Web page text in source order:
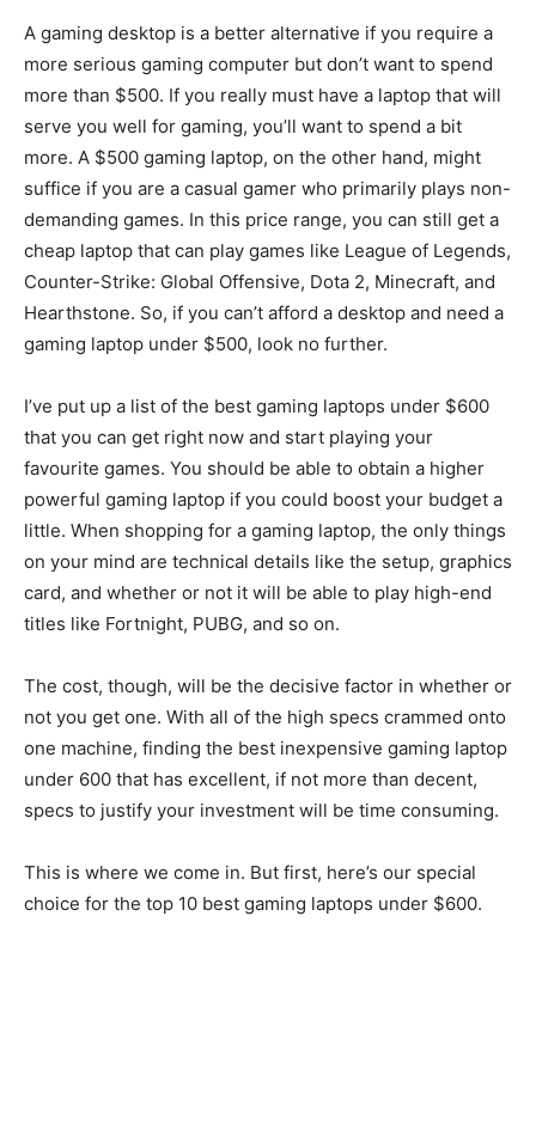
A gaming desktop is a better alternative if you require a
more serious gaming computer but don’t want to spend
more than $500. If you really must have a laptop that will
serve you well for gaming, you’ll want to spend a bit
more. A $500 gaming laptop, on the other hand, might
suffice if you are a casual gamer who primarily plays non-
demanding games. In this price range, you can still get a
cheap laptop that can play games like League of Legends,
Counter-Strike: Global Offensive, Dota 2, Minecraft, and
Hearthstone. So, if you can’t afford a desktop and need a
gaming laptop under $500, look no further.
I’ve put up a list of the best gaming laptops under $600
that you can get right now and start playing your
favourite games. You should be able to obtain a higher
powerful gaming laptop if you could boost your budget a
little. When shopping for a gaming laptop, the only things
on your mind are technical details like the setup, graphics
card, and whether or not it will be able to play high-end
titles like Fortnight, PUBG, and so on.
The cost, though, will be the decisive factor in whether or
not you get one. With all of the high specs crammed onto
one machine, finding the best inexpensive gaming laptop
under 600 that has excellent, if not more than decent,
specs to justify your investment will be time consuming.
This is where we come in. But first, here’s our special
choice for the top 10 best gaming laptops under $600.